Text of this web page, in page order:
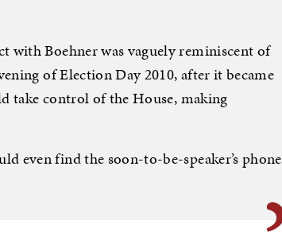
with Boehner was vaguely reminiscent of
of Election Day 2010, after it became
take control of the House, making
even find the soon-to-be-speaker’s phone